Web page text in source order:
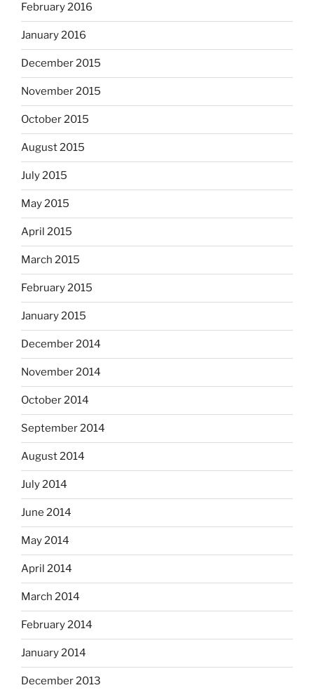
February 2016
January 2016
December 2015
November 2015
October 2015
August 2015
July 2015
May 2015
April 2015
March 2015
February 2015
January 2015
December 2014
November 2014
October 2014
September 2014
August 2014
July 2014
June 2014
May 2014
April 2014
March 2014
February 2014
January 2014
December 2013